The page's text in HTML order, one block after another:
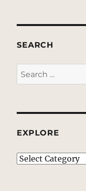
SEARCH
Search
for:
EXPLORE
EXPLORE